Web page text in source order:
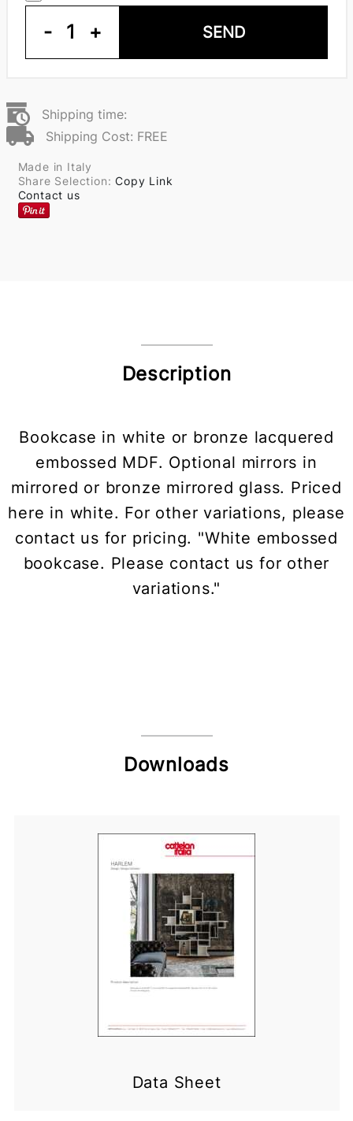
- 1 + SEND
Shipping time:
Shipping Cost: FREE
Made in Italy
Share Selection:Copy Link
Contact us
Description
Bookcase in white or bronze lacquered
embossed MDF. Optional mirrors in
mirrored or bronze mirrored glass. Priced
here in white. For other variations, please
contact us for pricing. "White embossed
bookcase. Please contact us for other
variations."
Downloads
Data Sheet